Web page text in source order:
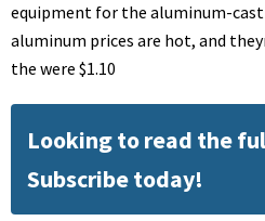
equipment for the aluminum-
aluminum prices are hot, and
the were $1.10
Looking to read the
Subscribe today!